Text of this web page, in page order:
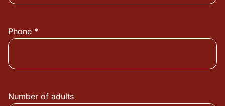
Phone *
Number of adults